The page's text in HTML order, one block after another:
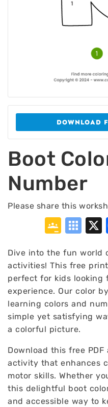
DOWNLOAD
Boot
Number
Please share this
Dive into the fun world
activities! This free
perfect for kids looking
experience. Our color
learning colors and
simple yet satisfying
a colorful picture.
Download this free
activity that enhances
motor skills. Whether
this delightful boot
and accessible way to